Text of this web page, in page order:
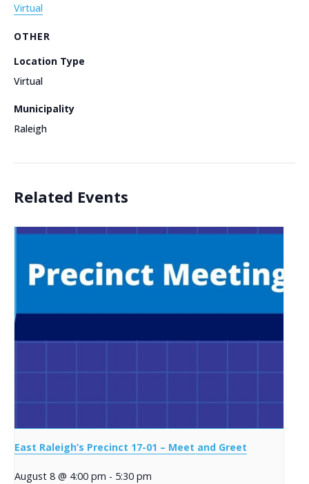
Virtual
OTHER
Location Type
Virtual
Municipality
Raleigh
Related Events
East Raleigh’s Precinct 17-01 – Meet and Greet
August 8 @ 4:00 pm - 5:30 pm